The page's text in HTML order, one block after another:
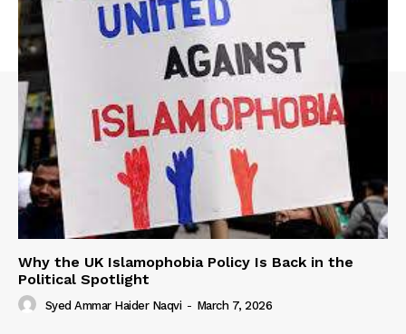
Why the UK Islamophobia Policy Is Back in the
Political Spotlight
Syed Ammar Haider Naqvi - March 7, 2026